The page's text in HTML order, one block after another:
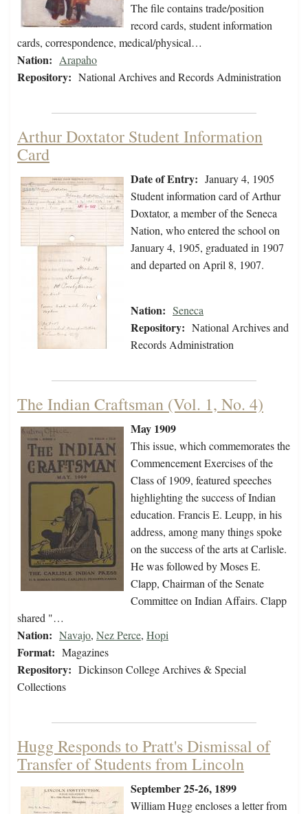
The file contains trade/position
record cards, student information
cards, correspondence, medical/physical…
Nation: Arapaho
Repository: National Archives and Records Administration
Arthur Doxtator Student Information
Card
Date of Entry: January 4, 1905
Student information card of Arthur
Doxtator, a member of the Seneca
Nation, who entered the school on
January 4, 1905, graduated in 1907
and departed on April 8, 1907.
Nation: Seneca
Repository: National Archives and
Records Administration
The Indian Craftsman (Vol. 1, No. 4)
May 1909
This issue, which commemorates the
Commencement Exercises of the
Class of 1909, featured speeches
highlighting the success of Indian
education. Francis E. Leupp, in his
address, among many things spoke
on the success of the arts at Carlisle.
He was followed by Moses E.
Clapp, Chairman of the Senate
Committee on Indian Affairs. Clapp
shared "…
Nation: Navajo, Nez Perce, Hopi
Format: Magazines
Repository: Dickinson College Archives & Special
Collections
Hugg Responds to Pratt's Dismissal of
Transfer of Students from Lincoln
September 25-26, 1899
William Hugg encloses a letter from